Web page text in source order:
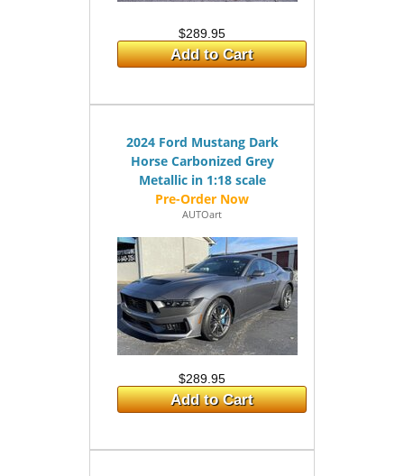
$289.95
Add to Cart
2024 Ford Mustang Dark
Horse Carbonized Grey
Metallic in 1:18 scale
AUTOart
$289.95
Add to Cart